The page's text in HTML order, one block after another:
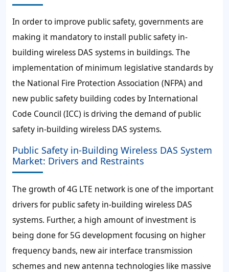
In order to improve public safety, governments are
making it mandatory to install public safety in-
building wireless DAS systems in buildings. The
implementation of minimum legislative standards by
the National Fire Protection Association (NFPA) and
new public safety building codes by International
Code Council (ICC) is driving the demand of public
safety in-building wireless DAS systems.
Public Safety in-Building Wireless DAS System
Market: Drivers and Restraints
The growth of 4G LTE network is one of the important
drivers for public safety in-building wireless DAS
systems. Further, a high amount of investment is
being done for 5G development focusing on higher
frequency bands, new air interface transmission
schemes and new antenna technologies like massive